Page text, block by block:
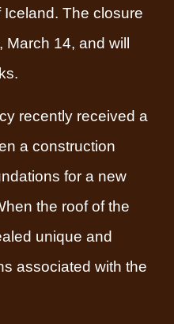
The closure
March 14, and will
recently received a
a construction
for a new
the roof of the
unique and
associated with the